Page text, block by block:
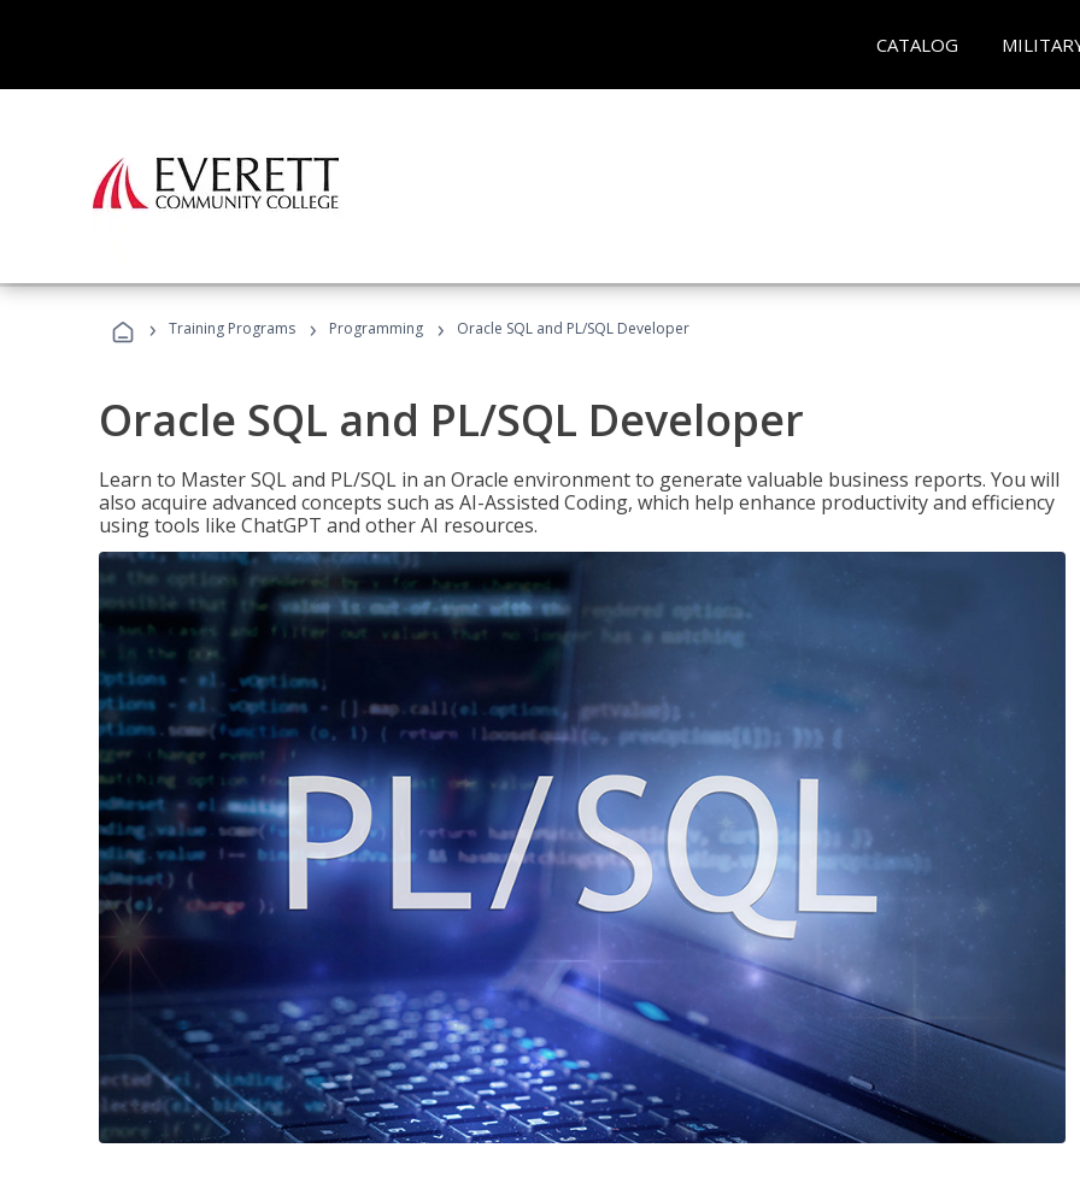
CATALOG
› Training Programs › Programming › Oracle SQL and PL/SQL Developer
Oracle SQL and PL/SQL Developer
Learn to Master SQL and PL/SQL in an Oracle environment to generate valuable business reports. You will
also acquire advanced concepts such as AI-Assisted Coding, which help enhance productivity and efficiency
using tools like ChatGPT and other AI resources.